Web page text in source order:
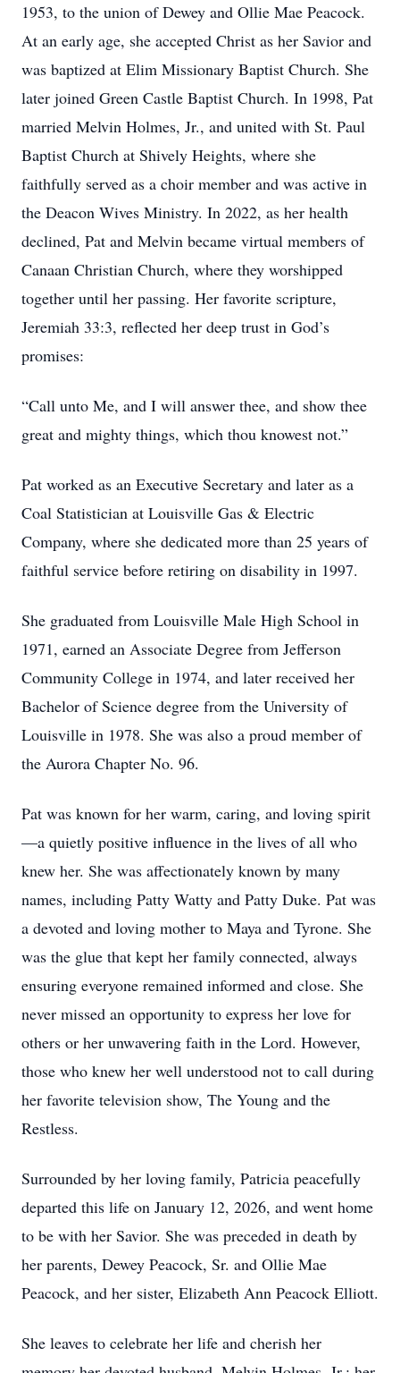
1953, to the union of Dewey and Ollie Mae Peacock.
At an early age, she accepted Christ as her Savior and
was baptized at Elim Missionary Baptist Church. She
later joined Green Castle Baptist Church. In 1998, Pat
married Melvin Holmes, Jr., and united with St. Paul
Baptist Church at Shively Heights, where she
faithfully served as a choir member and was active in
the Deacon Wives Ministry. In 2022, as her health
declined, Pat and Melvin became virtual members of
Canaan Christian Church, where they worshipped
together until her passing. Her favorite scripture,
Jeremiah 33:3, reflected her deep trust in God’s
promises:
“Call unto Me, and I will answer thee, and show thee
great and mighty things, which thou knowest not.”
Pat worked as an Executive Secretary and later as a
Coal Statistician at Louisville Gas & Electric
Company, where she dedicated more than 25 years of
faithful service before retiring on disability in 1997.
She graduated from Louisville Male High School in
1971, earned an Associate Degree from Jefferson
Community College in 1974, and later received her
Bachelor of Science degree from the University of
Louisville in 1978. She was also a proud member of
the Aurora Chapter No. 96.
Pat was known for her warm, caring, and loving spirit
—a quietly positive influence in the lives of all who
knew her. She was affectionately known by many
names, including Patty Watty and Patty Duke. Pat was
a devoted and loving mother to Maya and Tyrone. She
was the glue that kept her family connected, always
ensuring everyone remained informed and close. She
never missed an opportunity to express her love for
others or her unwavering faith in the Lord. However,
those who knew her well understood not to call during
her favorite television show, The Young and the
Restless.
Surrounded by her loving family, Patricia peacefully
departed this life on January 12, 2026, and went home
to be with her Savior. She was preceded in death by
her parents, Dewey Peacock, Sr. and Ollie Mae
Peacock, and her sister, Elizabeth Ann Peacock Elliott.
She leaves to celebrate her life and cherish her